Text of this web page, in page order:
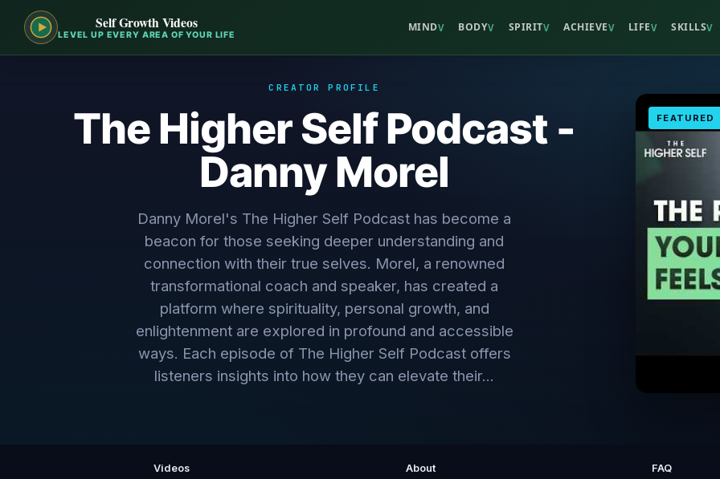
Self Growth Videos
LEVEL UP EVERY AREA OF YOUR LIFE
MINDV BODYV SPIRITV ACHIEVEV LIFEV SKILLSV
CREATOR PROFILE
The Higher Self Podcast -
Danny Morel
Danny Morel's The Higher Self Podcast has become a
beacon for those seeking deeper understanding and
connection with their true selves. Morel, a renowned
transformational coach and speaker, has created a
platform where spirituality, personal growth, and
enlightenment are explored in profound and accessible
ways. Each episode of The Higher Self Podcast offers
listeners insights into how they can elevate their...
FEATURED
Videos About FAQ